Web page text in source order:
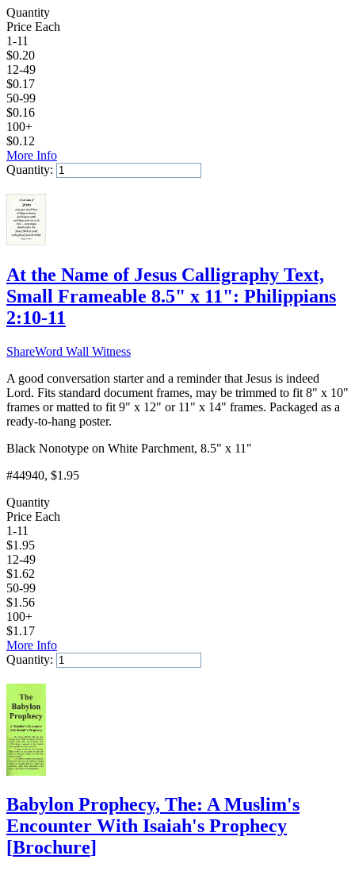
Quantity
Price Each
1-11
$0.20
12-49
$0.17
50-99
$0.16
100+
$0.12
More Info
Quantity:
At the Name of Jesus Calligraphy Text,
Small Frameable 8.5" x 11": Philippians
2:10-11
ShareWord Wall Witness
A good conversation starter and a reminder that Jesus is indeed
Lord. Fits standard document frames, may be trimmed to fit 8" x 10"
frames or matted to fit 9" x 12" or 11" x 14" frames. Packaged as a
ready-to-hang poster.
Black Nonotype on White Parchment, 8.5" x 11"
#44940, $1.95
Quantity
Price Each
1-11
$1.95
12-49
$1.62
50-99
$1.56
100+
$1.17
More Info
Quantity:
Babylon Prophecy, The: A Muslim's
Encounter With Isaiah's Prophecy
[Brochure]